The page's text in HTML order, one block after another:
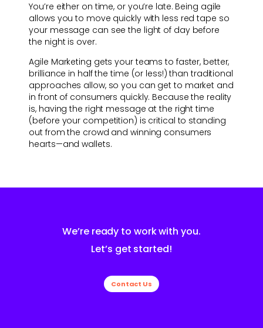
You’re either on time, or you’re late. Being agile
allows you to move quickly with less red tape so
your message can see the light of day before
the night is over.
Agile Marketing gets your teams to faster, better,
brilliance in half the time (or less!) than traditional
approaches allow, so you can get to market and
in front of consumers quickly. Because the reality
is, having the right message at the right time
(before your competition) is critical to standing
out from the crowd and winning consumers
hearts—and wallets.
We’re ready to work with you.
Let’s get started!
Contact Us